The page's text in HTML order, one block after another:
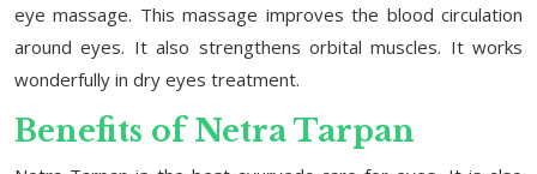
eye massage. This massage improves the blood circulation
around eyes. It also strengthens orbital muscles. It works
wonderfully in dry eyes treatment.
Benefits of Netra Tarpan